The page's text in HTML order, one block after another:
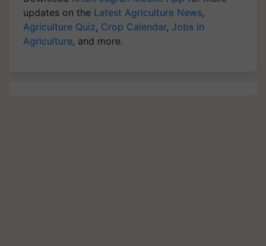
updates on the Latest Agriculture News,
Agriculture Quiz, Crop Calendar, Jobs in
Agriculture, and more.